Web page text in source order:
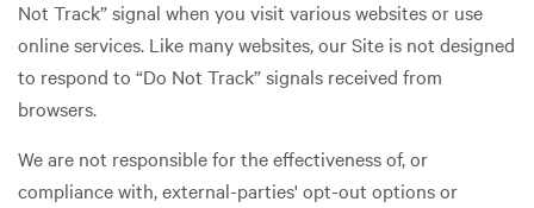
Not Track” signal when you visit various websites or use
online services. Like many websites, our Site is not designed
to respond to “Do Not Track” signals received from
browsers.
We are not responsible for the effectiveness of, or
compliance with, external-parties' opt-out options or